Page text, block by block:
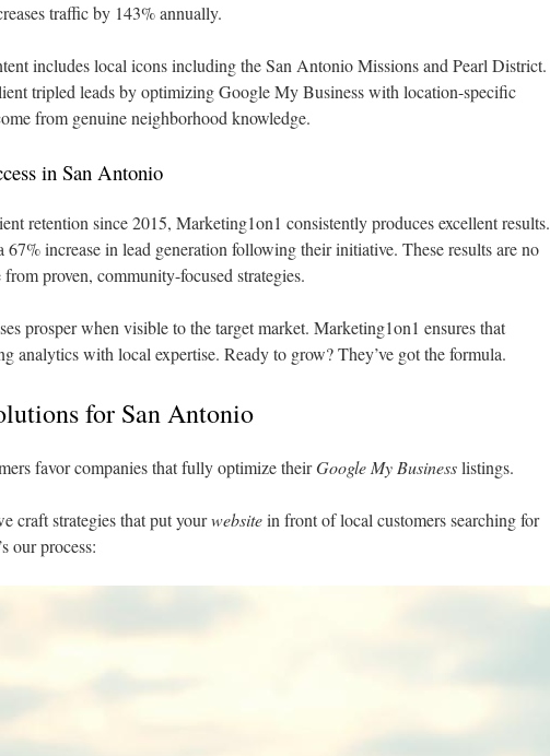
traffic by 143% annually.
includes local icons including the San Antonio Missions and Pearl District.
tripled leads by optimizing Google My Business with location-specific
from genuine neighborhood knowledge.
in San Antonio
retention since 2015, Marketing1on1 consistently produces excellent results.
67% increase in lead generation following their initiative. These results are no
proven, community-focused strategies.
prosper when visible to the target market. Marketing1on1 ensures that
analytics with local expertise. Ready to grow? They’ve got the formula.
for San Antonio
favor companies that fully optimize theirGoogle My Businesslistings.
craft strategies that put yourwebsitein front of local customers searching for
our process: